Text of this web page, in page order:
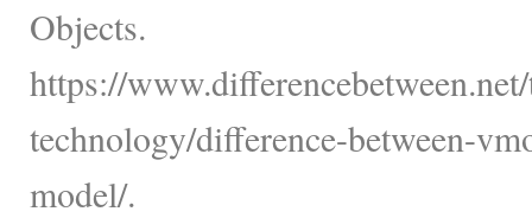
Objects.
https://
technology/difference-between-
model/.